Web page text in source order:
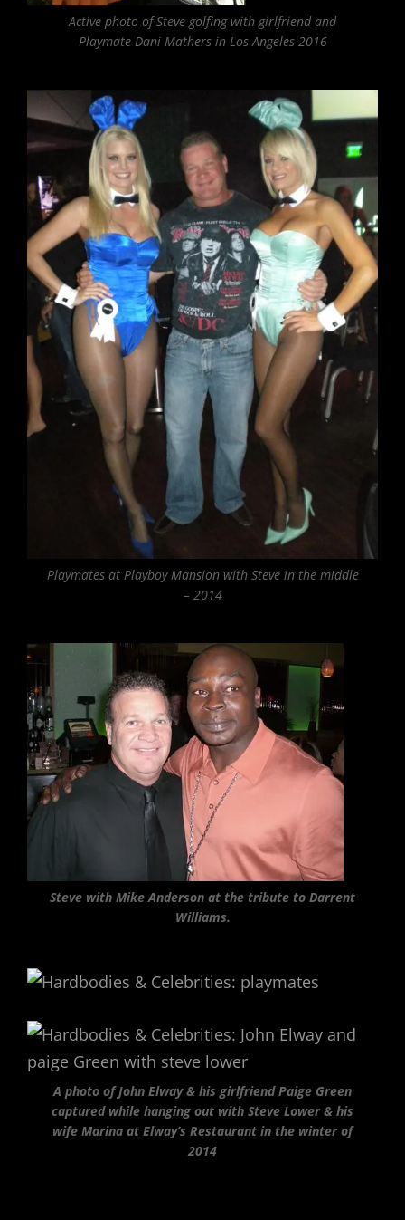
Active photo of Steve golfing with girlfriend and
Playmate Dani Mathers in Los Angeles 2016
Playmates at Playboy Mansion with Steve in the middle
– 2014
Steve with Mike Anderson at the tribute to Darrent
Williams.
A photo of John Elway & his girlfriend Paige Green
captured while hanging out with Steve Lower & his
wife Marina at Elway’s Restaurant in the winter of
2014